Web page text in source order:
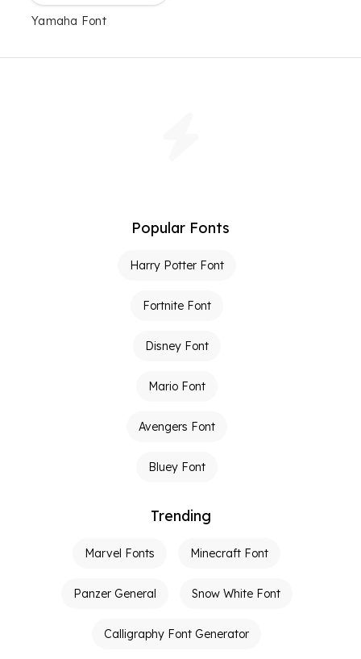
Yamaha Font
Popular Fonts
Harry Potter Font
Fortnite Font
Disney Font
Mario Font
Avengers Font
Bluey Font
Trending
Marvel Fonts Minecraft Font
Panzer General Snow White Font
Calligraphy Font Generator